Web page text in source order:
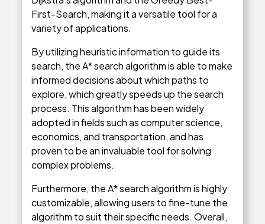
First-Search, making it a versatile tool for a
variety of applications.
By utilizing heuristic information to guide its
search, the A* search algorithm is able to make
informed decisions about which paths to
explore, which greatly speeds up the search
process. This algorithm has been widely
adopted in fields such as computer science,
economics, and transportation, and has
proven to be an invaluable tool for solving
complex problems.
Furthermore, the A* search algorithm is highly
customizable, allowing users to fine-tune the
algorithm to suit their specific needs. Overall,